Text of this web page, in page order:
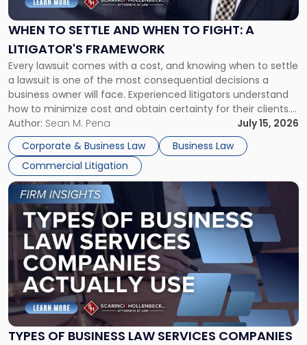
WHEN TO SETTLE AND WHEN TO FIGHT: A
LITIGATOR'S FRAMEWORK
Every lawsuit comes with a cost, and knowing when to settle
a lawsuit is one of the most consequential decisions a
business owner will face. Experienced litigators understand
how to minimize cost and obtain certainty for their clients.
For many business owners, the decision is viewed almost
entirely through a financial lens: What will it cost […]
Author: Sean M. Pena
July 15, 2026
Corporate & Business Law
Business Law
Commercial Litigation
and
When
Fight:
A
Litigator's
Framework"
TYPES OF BUSINESS LAW SERVICES COMPANIES
Link
to
post
with
title
-
"Types
of
Business
Law
Services